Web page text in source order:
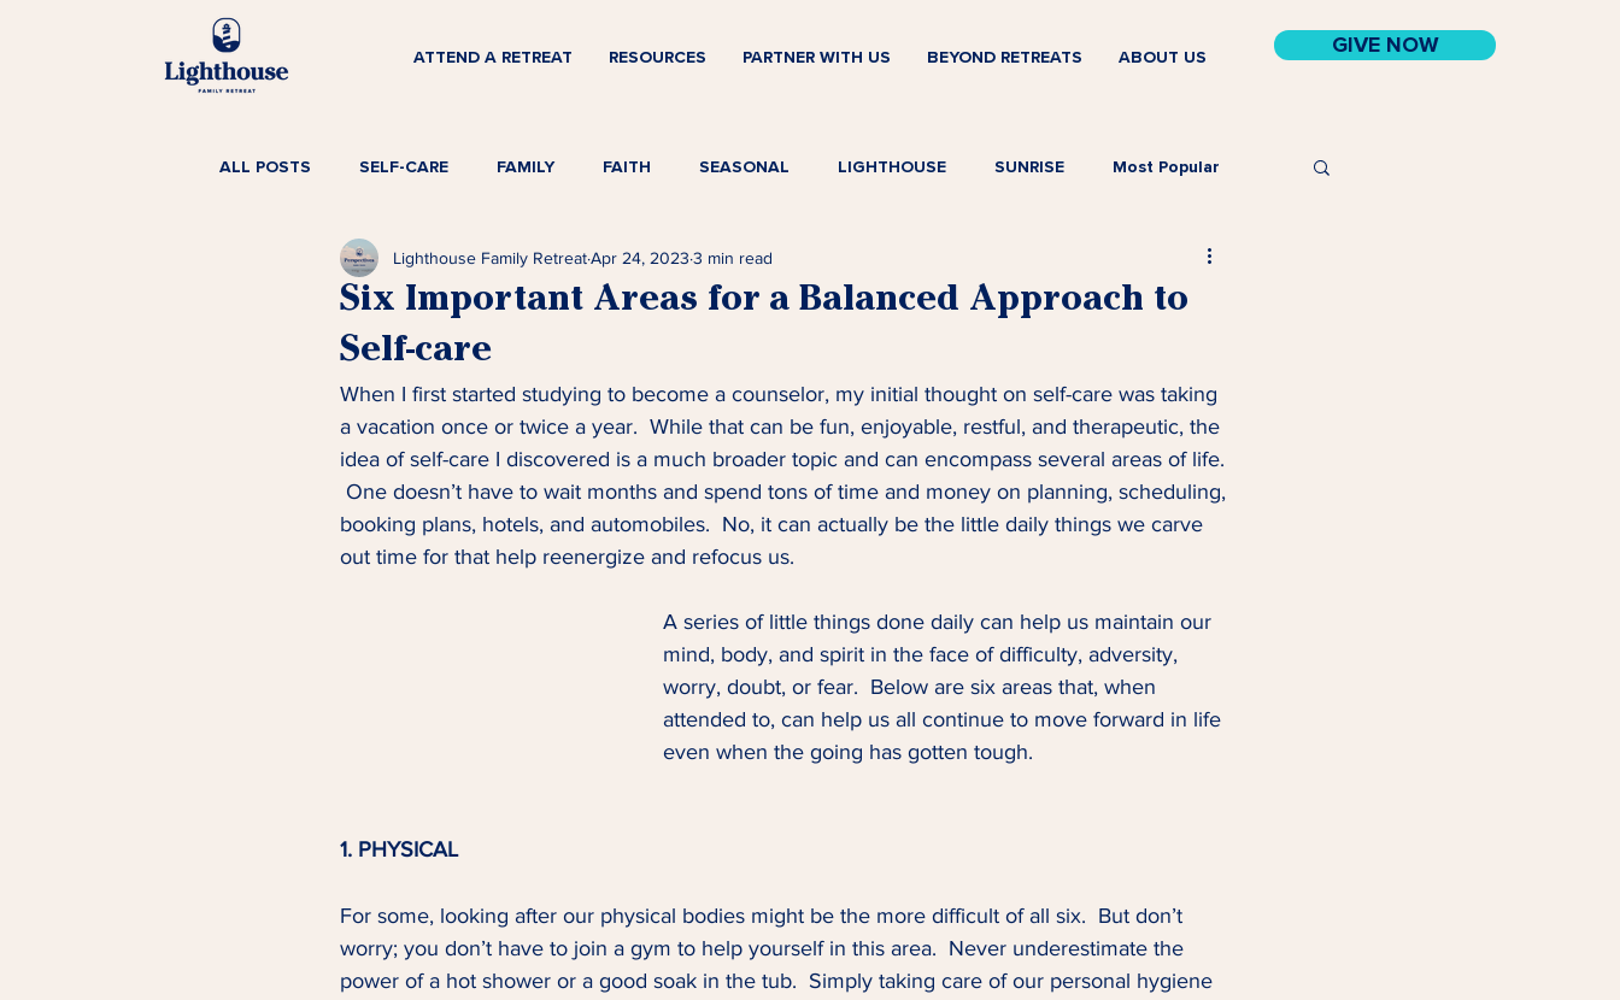
ATTEND A RETREAT RESOURCES PARTNER WITH US BEYOND RETREATS ABOUT US GIVE NOW
ALL POSTS SELF-CARE FAMILY FAITH SEASONAL LIGHTHOUSE SUNRISE Most Popular
Six Important Areas for a Balanced Approach to
Self-care
Lighthouse Family RetreatApr 24, 2023 3 min read
When I first started studying to become a counselor, my initial thought on self-care was taking
a vacation once or twice a year.  While that can be fun, enjoyable, restful, and therapeutic, the
idea of self-care I discovered is a much broader topic and can encompass several areas of life.
One doesn’t have to wait months and spend tons of time and money on planning, scheduling,
booking plans, hotels, and automobiles.  No, it can actually be the little daily things we carve
out time for that help reenergize and refocus us.
A series of little things done daily can help us maintain our
mind, body, and spirit in the face of difficulty, adversity,
worry, doubt, or fear.  Below are six areas that, when
attended to, can help us all continue to move forward in life
even when the going has gotten tough.
1. PHYSICAL
For some, looking after our physical bodies might be the more difficult of all six.  But don’t
worry; you don’t have to join a gym to help yourself in this area.  Never underestimate the
power of a hot shower or a good soak in the tub.  Simply taking care of our personal hygiene